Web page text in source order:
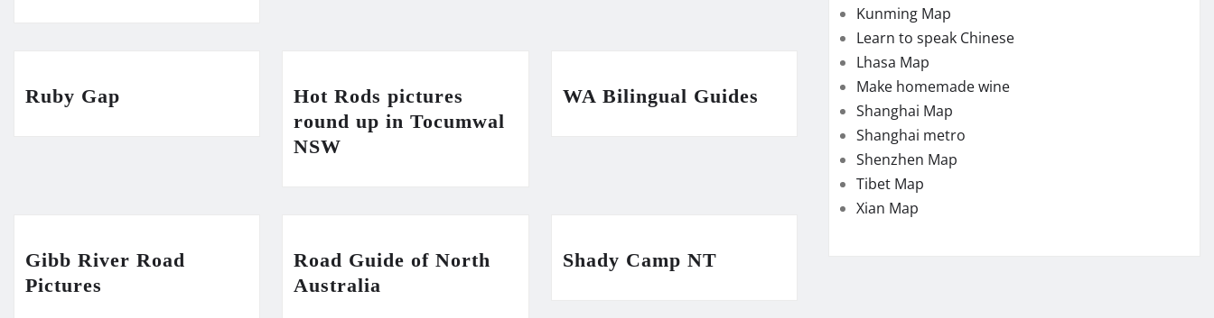
Ruby Gap
Hot Rods pictures
round up in Tocumwal
NSW
WA Bilingual Guides
Gibb River Road
Pictures
Road Guide of North
Australia
Shady Camp NT
Kunming Map
Learn to speak Chinese
Lhasa Map
Make homemade wine
Shanghai Map
Shanghai metro
Shenzhen Map
Tibet Map
Xian Map